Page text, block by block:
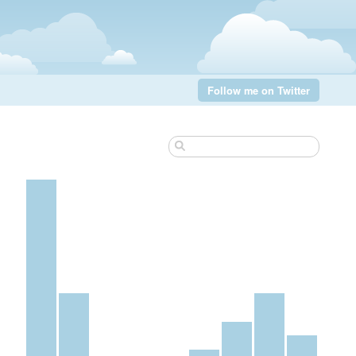
Follow me on Twitter